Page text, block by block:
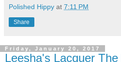
Polished Hippy at 7:11 PM
Share
Friday, January 20, 2017
Leesha's Lacquer